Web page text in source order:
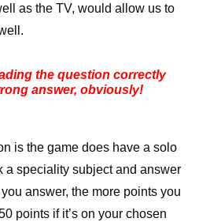
as the TV, would allow us to
the question correctly
answer, obviously!
is the game does have a solo
a speciality subject and answer
answer, the more points you
points if it’s on your chosen